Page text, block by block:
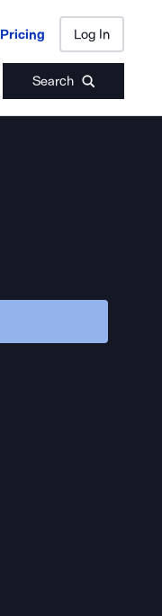
Pricing Log In
Search
Pricing Log In